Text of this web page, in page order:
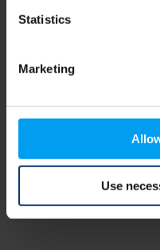
Statistics
Marketing
Use